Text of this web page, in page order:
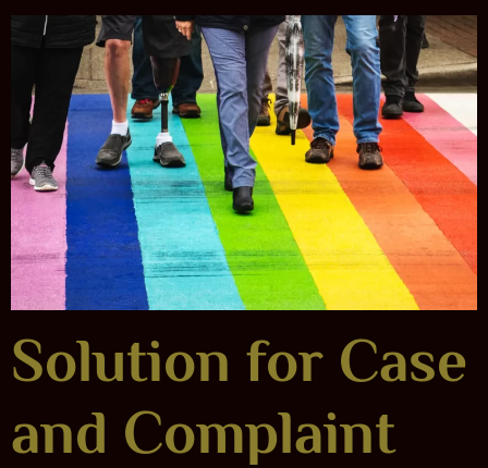
Solution for Case
and Complaint